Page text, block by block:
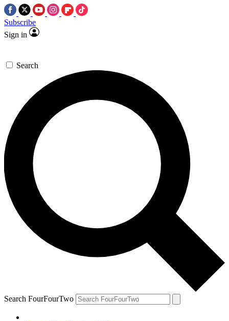
Subscribe
Sign in
Search
Search FourFourTwo